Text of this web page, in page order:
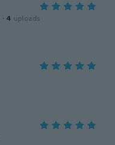
· 4 uploads